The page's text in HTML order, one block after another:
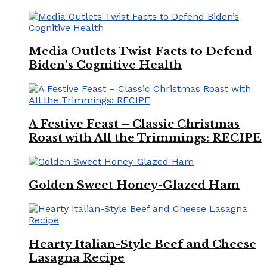
Media Outlets Twist Facts to Defend
Biden’s Cognitive Health
A Festive Feast – Classic Christmas
Roast with All the Trimmings: RECIPE
Golden Sweet Honey-Glazed Ham
Hearty Italian-Style Beef and Cheese
Lasagna Recipe